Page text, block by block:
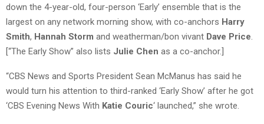
down the 4-year-old, four-person ‘Early’ ensemble that is the
largest on any network morning show, with co-anchors Harry
Smith, Hannah Storm and weatherman/bon vivant Dave Price
[“The Early Show” also lists Julie Chen as a co-anchor.]
“CBS News and Sports President Sean McManus has said he
would turn his attention to third-ranked ‘Early Show’ after he got
‘CBS Evening News With Katie Couric‘ launched,” she wrote.